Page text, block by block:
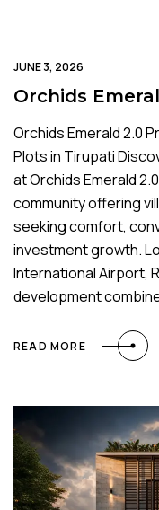
JUNE 3, 2026
Orchids
Orchids Emerald 2.0
Plots in Tirupati
at Orchids Emerald
community offering
seeking comfort,
investment growth.
International Airport,
development
READ MORE